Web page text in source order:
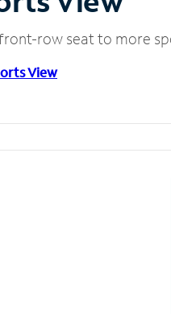
row seat to more
View